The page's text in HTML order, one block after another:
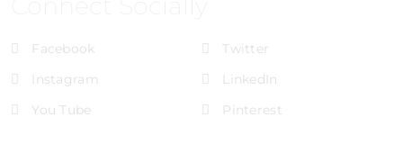
Facebook
Twitter
Instagram
LinkedIn
You Tube
Pinterest